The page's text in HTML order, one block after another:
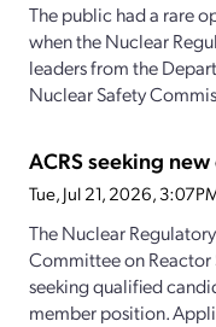
The public had a rare
when the Nuclear
leaders from the
Nuclear Safety
ACRS seeking
Tue, Jul 21, 2026,
The Nuclear
Committee on Reactor
seeking qualified
member position.